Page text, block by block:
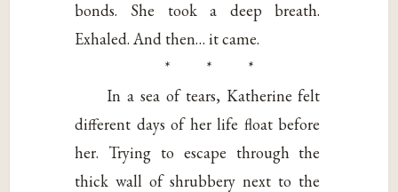
bonds. She took a deep breath.
Exhaled. And then… it came.
* * *
In a sea of tears, Katherine felt
different days of her life float before
her. Trying to escape through the
thick wall of shrubbery next to the